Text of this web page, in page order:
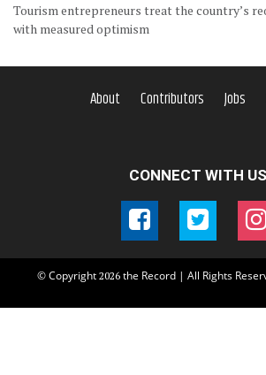
Tourism entrepreneurs treat the country’s
with measured optimism
About Contributors Jobs
CONNECT WITH US
© Copyright 2026 the Record | All Rights